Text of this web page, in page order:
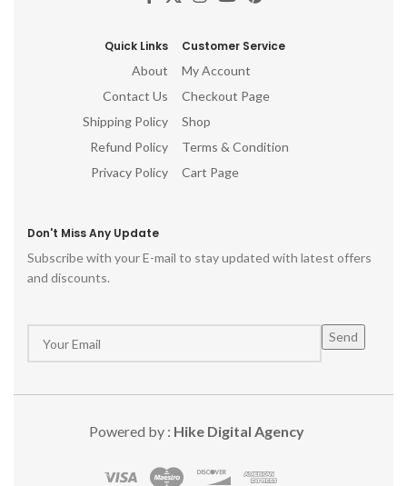
gift, table top, office, living
pooja room, hindu god idols
Quick Links
About
Contact Us
Shipping Policy
Refund Policy
Privacy Policy
Customer Service
My Account
Checkout Page
Shop
Terms & Condition
Cart Page
Don't Miss Any Update
Subscribe with your E-mail to stay updated with latest offers
and discounts.
Powered by : Hike Digital Agency